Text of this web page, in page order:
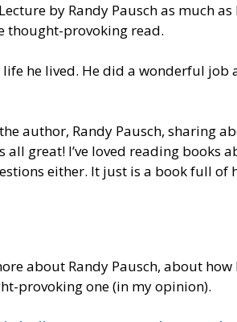
by Randy Pausch as much
thought-provoking read.
he lived. He did a wonderful job
the author, Randy Pausch, sharing
all great! I’ve loved reading books
either. It just is a book full of
about Randy Pausch, about
provoking one (in my opinion).